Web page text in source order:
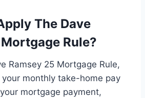
The Dave
Rule?
Ramsey 25 Mortgage Rule,
monthly take-home pay
mortgage payment,